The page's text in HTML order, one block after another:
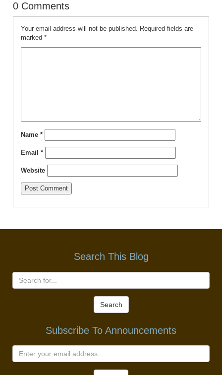
0 Comments
Your email address will not be published. Required fields are
marked *
Name *
Email *
Website
Search This Blog
Search
Subscribe To Announcements